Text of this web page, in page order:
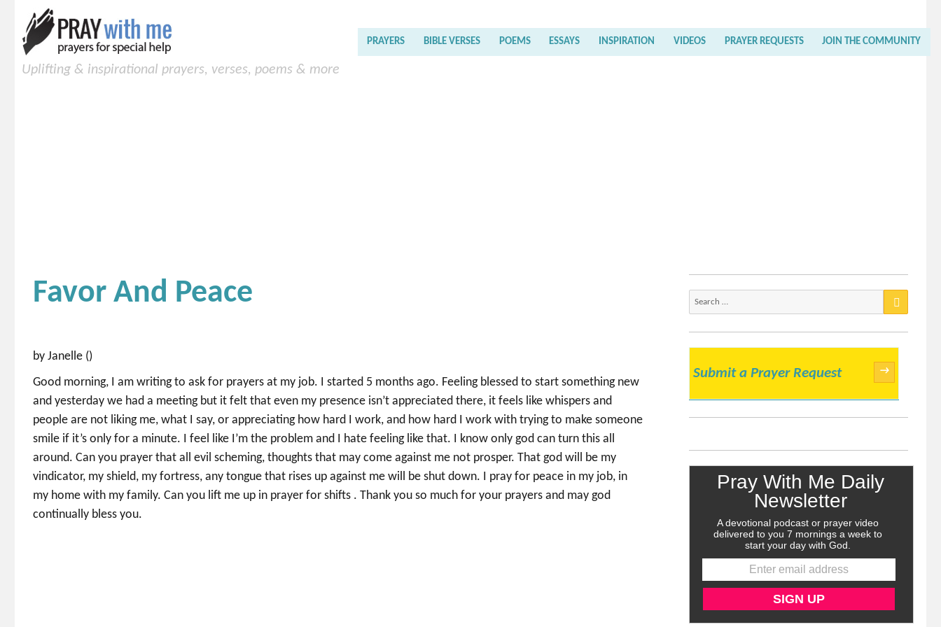
Uplifting & inspirational prayers, verses, poems & more
PRAYERS BIBLE VERSES POEMS ESSAYS INSPIRATION VIDEOS PRAYER REQUESTS JOIN THE COMMUNITY
Favor And Peace
by Janelle ()
Good morning, I am writing to ask for prayers at my job. I started 5 months ago. Feeling blessed to start something new
and yesterday we had a meeting but it felt that even my presence isn’t appreciated there, it feels like whispers and
people are not liking me, what I say, or appreciating how hard I work, and how hard I work with trying to make someone
smile if it’s only for a minute. I feel like I’m the problem and I hate feeling like that. I know only god can turn this all
around. Can you prayer that all evil scheming, thoughts that may come against me not prosper. That god will be my
vindicator, my shield, my fortress, any tongue that rises up against me will be shut down. I pray for peace in my job, in
my home with my family. Can you lift me up in prayer for shifts . Thank you so much for your prayers and may god
continually bless you.
Submit a Prayer Request →